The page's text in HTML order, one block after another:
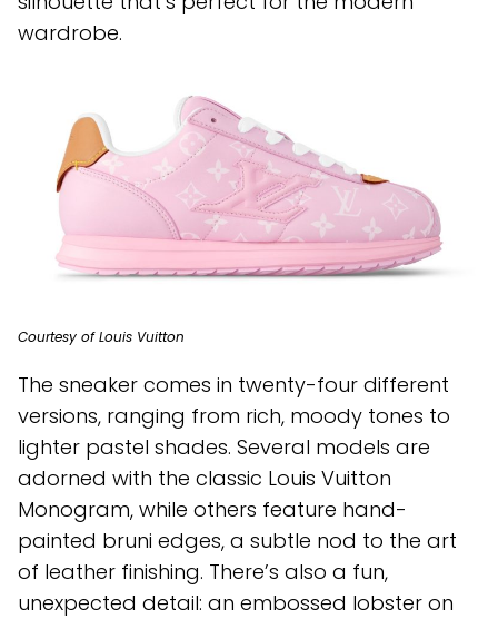
wardrobe.
Courtesy of Louis Vuitton
The sneaker comes in twenty-four different
versions, ranging from rich, moody tones to
lighter pastel shades. Several models are
adorned with the classic Louis Vuitton
Monogram, while others feature hand-
painted bruni edges, a subtle nod to the art
of leather finishing. There’s also a fun,
unexpected detail: an embossed lobster on